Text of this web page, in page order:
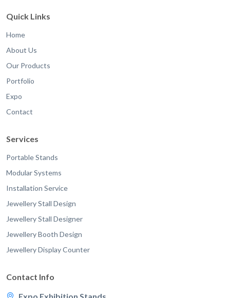
Quick Links
Home
About Us
Our Products
Portfolio
Expo
Contact
Services
Portable Stands
Modular Systems
Installation Service
Jewellery Stall Design
Jewellery Stall Designer
Jewellery Booth Design
Jewellery Display Counter
Contact Info